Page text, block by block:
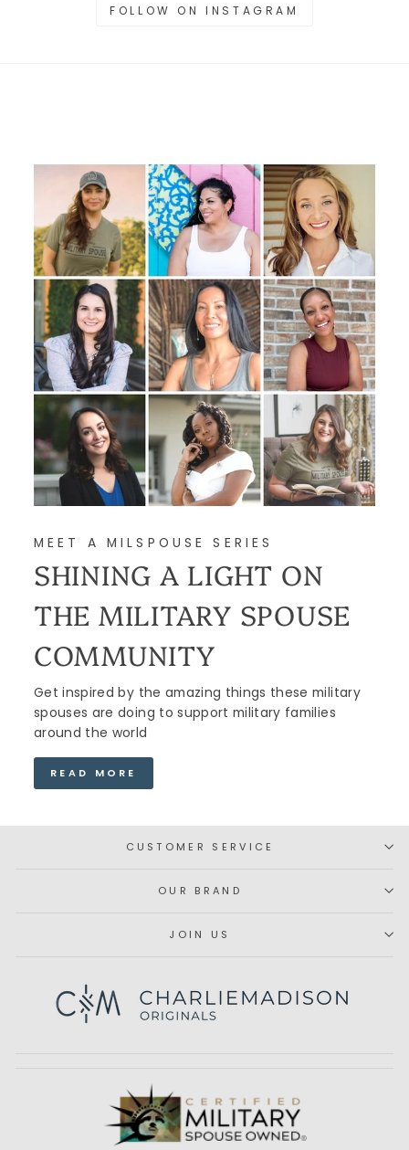
FOLLOW ON INSTAGRAM
MEET A MILSPOUSE SERIES
SHINING A LIGHT ON
THE MILITARY SPOUSE
COMMUNITY
Get inspired by the amazing things these military
spouses are doing to support military families
around the world
READ MORE
CUSTOMER SERVICE
OUR BRAND
JOIN US